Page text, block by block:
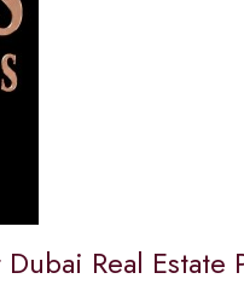
Real